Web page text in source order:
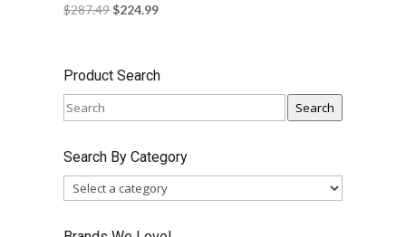
$287.49Original
$287.49.
$224.99Current
$224.99.
Product Search
Search
Search By Category